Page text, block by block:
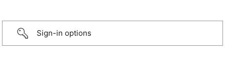
Sign-in options